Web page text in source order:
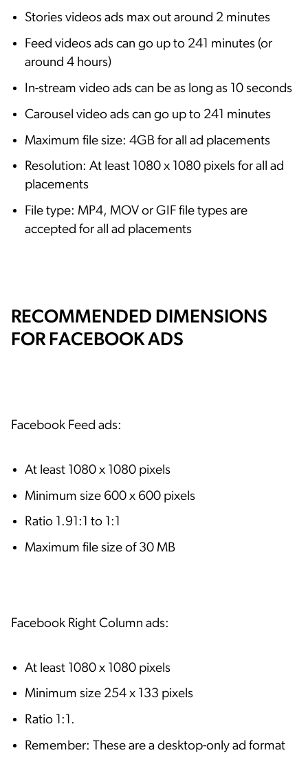
Stories videos ads max out around 2 minutes
Feed videos ads can go up to 241 minutes (or
around 4 hours)
In-stream video ads can be as long as 10 seconds
Carousel video ads can go up to 241 minutes
Maximum file size: 4GB for all ad placements
Resolution: At least 1080 x 1080 pixels for all ad
placements
File type: MP4, MOV or GIF file types are
accepted for all ad placements
RECOMMENDED DIMENSIONS
FOR FACEBOOK ADS
Facebook Feed ads:
At least 1080 x 1080 pixels
Minimum size 600 x 600 pixels
Ratio 1.91:1 to 1:1
Maximum file size of 30 MB
Facebook Right Column ads:
At least 1080 x 1080 pixels
Minimum size 254 x 133 pixels
Ratio 1:1.
Remember: These are a desktop-only ad format